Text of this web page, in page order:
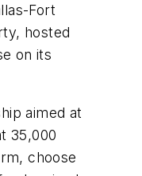
Fort
hosted
on its
aimed at
35,000
choose